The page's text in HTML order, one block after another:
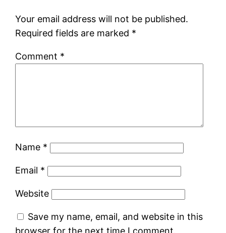
Your email address will not be published.
Required fields are marked *
Comment *
Name *
Email *
Website
Save my name, email, and website in this
browser for the next time I comment.